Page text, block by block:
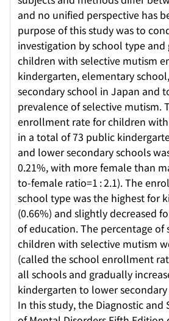
and no unified perspective has
purpose of this study was to
investigation by school type and
children with selective mutism
kindergarten, elementary
secondary school in Japan and
prevalence of selective mutism.
enrollment rate for children
in a total of 73 public
and lower secondary schools
0.21%, with more female than
to-female ratio=1 : 2.1). The
school type was the highest for
(0.66%) and slightly decreased
of education. The percentage of
children with selective mutism
(called the school enrollment
all schools and gradually
kindergarten to lower
In this study, the Diagnostic and